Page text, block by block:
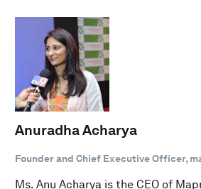
Anuradha Acharya
Founder and Chief Executive Officer,
Ms. Anu Acharya is the CEO of